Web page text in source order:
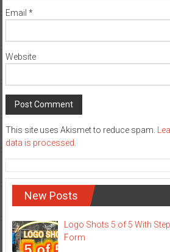
Email *
Website
This site uses Akismet to reduce spam.
data is processed
New Posts
Logo Shots 5 of 5 With
Form